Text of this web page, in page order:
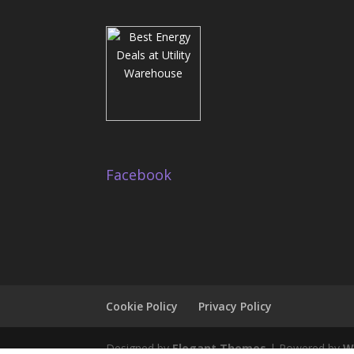
Facebook
Cookie Policy Privacy Policy
Designed byElegant Themes| Powered by